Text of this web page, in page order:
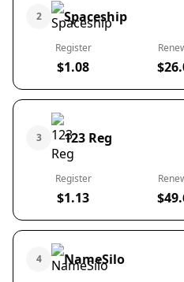
2 Spaceship
Register
$1.08
3 123 Reg
Register
$1.13
4 NameSilo